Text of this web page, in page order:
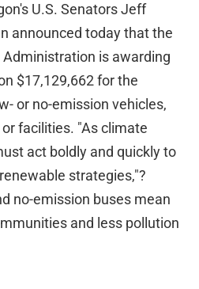
U.S. Senators Jeff
announced today that the
is awarding
$17,129,662 for the
or no-emission vehicles,
facilities. "As climate
act boldly and quickly to
strategies,"?
no-emission buses mean
and less pollution